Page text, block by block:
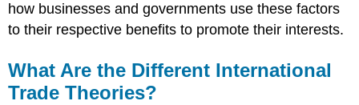
how businesses and governments use these factors
to their respective benefits to promote their interests.
What Are the Different International
Trade Theories?